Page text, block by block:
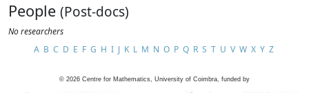
People (Post-docs)
No researchers
A B C D E F G H I J K L M N O P Q R S T U V W X Y Z
© 2026 Centre for Mathematics, University of Coimbra, funded by